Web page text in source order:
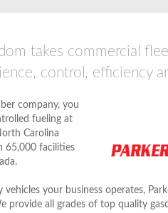
takes commercial
control, efficiency
company, you
fueling at
Carolina
65,000 facilities
vehicles your business operates,
provide all grades of top quality